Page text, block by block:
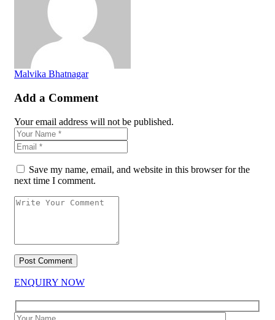
Malvika Bhatnagar
Add a Comment
Your email address will not be published.
Save my name, email, and website in this browser for the
next time I comment.
ENQUIRY NOW